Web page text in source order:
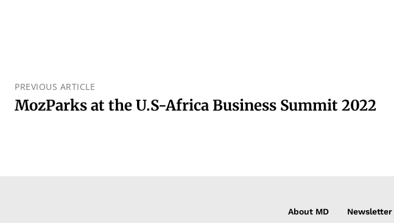
PREVIOUS ARTICLE
MozParks at the U.S-Africa Business Summit 2022
About MD Newsletter